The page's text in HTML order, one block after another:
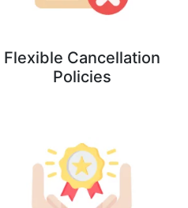
Flexible Cancellation
Policies